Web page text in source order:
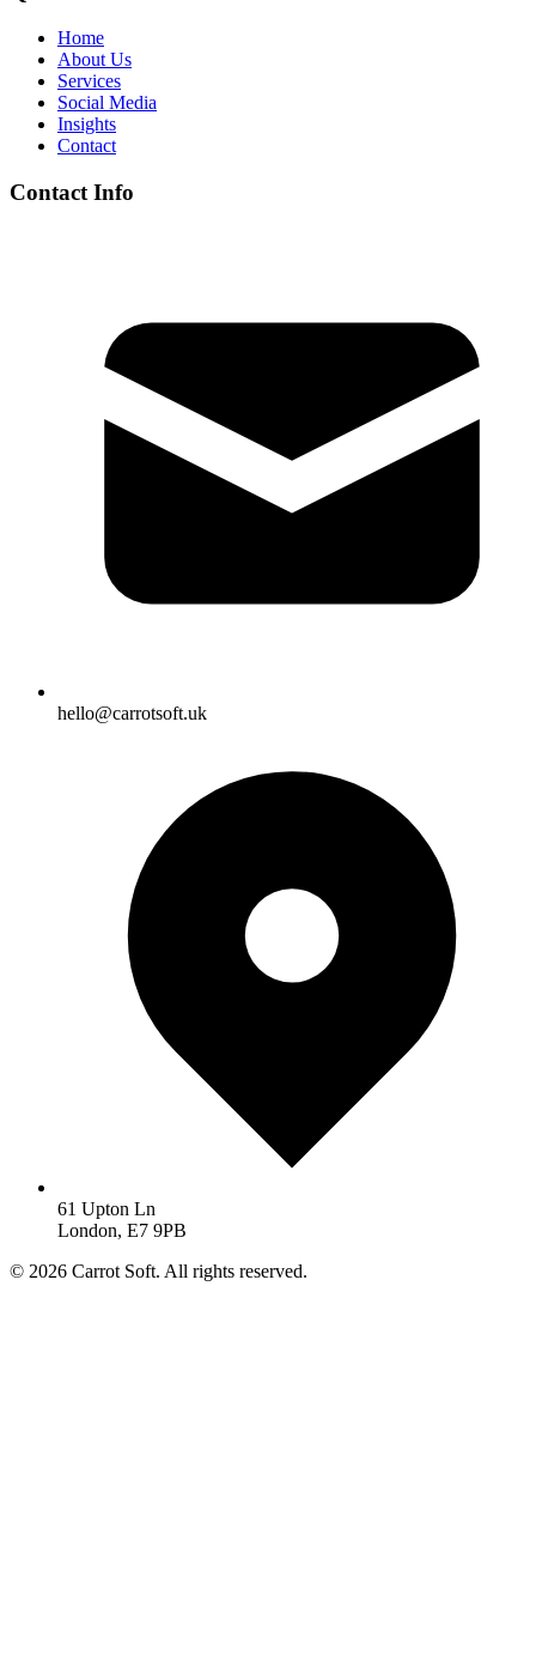
Home
About Us
Services
Social Media
Insights
Contact
Contact Info
hello@carrotsoft.uk
61 Upton Ln
London, E7 9PB
© 2026 Carrot Soft. All rights reserved.